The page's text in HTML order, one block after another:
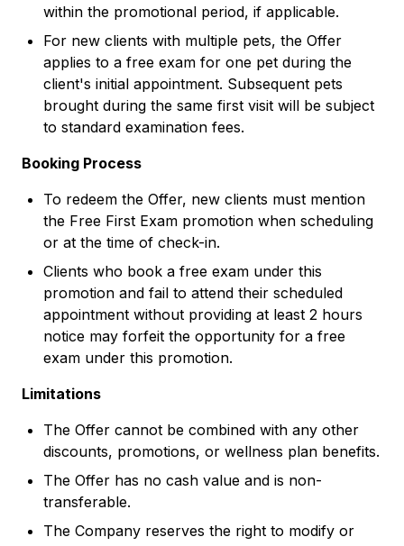
within the promotional period, if applicable.
For new clients with multiple pets, the Offer
applies to a free exam for one pet during the
client's initial appointment. Subsequent pets
brought during the same first visit will be subject
to standard examination fees.
Booking Process
To redeem the Offer, new clients must mention
the Free First Exam promotion when scheduling
or at the time of check-in.
Clients who book a free exam under this
promotion and fail to attend their scheduled
appointment without providing at least 2 hours
notice may forfeit the opportunity for a free
exam under this promotion.
Limitations
The Offer cannot be combined with any other
discounts, promotions, or wellness plan benefits.
The Offer has no cash value and is non-
transferable.
The Company reserves the right to modify or